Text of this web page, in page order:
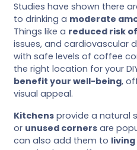
Studies have shown there
to drinking a moderate
Things like a reduced risk
issues, and cardiovascular
with safe levels of coffee
the right location for your
benefit your well-being,
visual appeal.
Kitchens provide a natural
or unused corners are
can also add them to